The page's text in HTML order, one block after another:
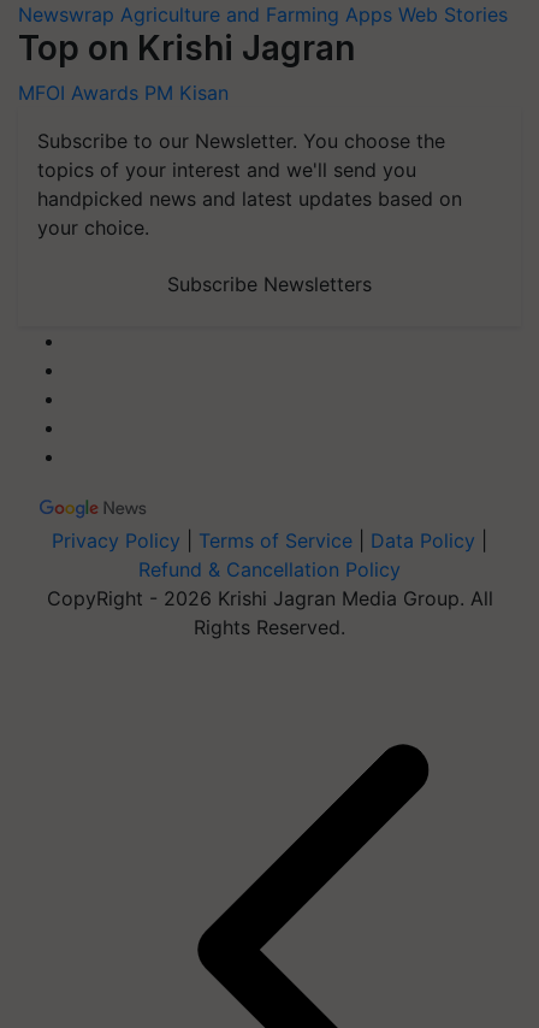
Newswrap Agriculture and Farming Apps Web Stories
Top on Krishi Jagran
MFOI Awards PM Kisan
Subscribe to our Newsletter. You choose the
topics of your interest and we'll send you
handpicked news and latest updates based on
your choice.
Subscribe Newsletters
Privacy Policy Terms of Service Data Policy
Refund & Cancellation Policy
CopyRight - 2026 Krishi Jagran Media Group. All
Rights Reserved.